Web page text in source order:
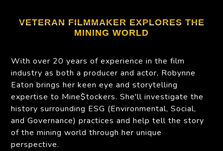
VETERAN FILMMAKER EXPLORES THE
MINING WORLD
With over 20 years of experience in the film
industry as both a producer and actor, Robynne
Eaton brings her keen eye and storytelling
expertise to Mine$tockers. She'll investigate the
history surrounding ESG (Environmental, Social,
and Governance) practices and help tell the story
of the mining world through her unique
perspective.